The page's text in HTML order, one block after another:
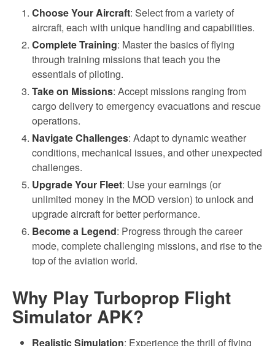
Choose Your Aircraft: Select from a variety of
aircraft, each with unique handling and capabilities.
Complete Training: Master the basics of flying
through training missions that teach you the
essentials of piloting.
Take on Missions: Accept missions ranging from
cargo delivery to emergency evacuations and rescue
operations.
Navigate Challenges: Adapt to dynamic weather
conditions, mechanical issues, and other unexpected
challenges.
Upgrade Your Fleet: Use your earnings (or
unlimited money in the MOD version) to unlock and
upgrade aircraft for better performance.
Become a Legend: Progress through the career
mode, complete challenging missions, and rise to the
top of the aviation world.
Why Play Turboprop Flight
Simulator APK?
Realistic Simulation: Experience the thrill of flying